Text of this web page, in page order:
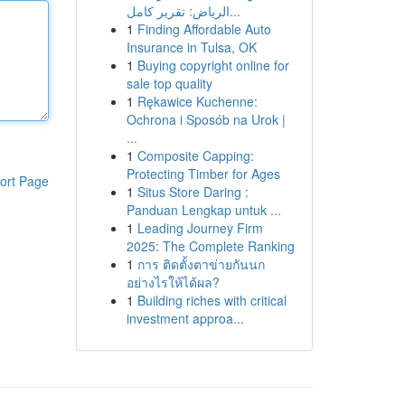
Page
الرياض: تقرير كامل...
1 Finding Affordable Auto
Insurance in Tulsa, OK
1 Buying copyright online for
sale top quality
1 Rękawice Kuchenne:
Ochrona i Sposób na Urok |
...
1 Composite Capping:
Protecting Timber for Ages
1 Situs Store Daring :
Panduan Lengkap untuk ...
1 Leading Journey Firm
2025: The Complete Ranking
1 การ ติดตั้งตาข่ายกันนก
อย่างไรให้ได้ผล?
1 Building riches with critical
investment approa...